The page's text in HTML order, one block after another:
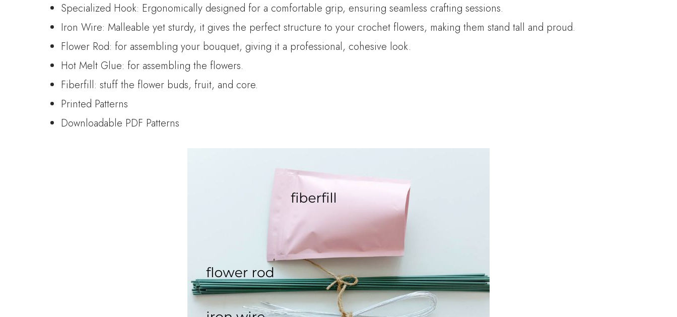
Specialized Hook: Ergonomically designed for a comfortable grip, ensuring seamless crafting sessions.
Iron Wire: Malleable yet sturdy, it gives the perfect structure to your crochet flowers, making them stand tall and proud.
Flower Rod: for assembling your bouquet, giving it a professional, cohesive look.
Hot Melt Glue: for assembling the flowers.
Fiberfill: stuff the flower buds, fruit, and core.
Printed Patterns
Downloadable PDF Patterns